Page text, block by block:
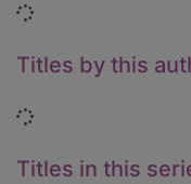
Loading...
Titles by this
Loading...
Titles in this